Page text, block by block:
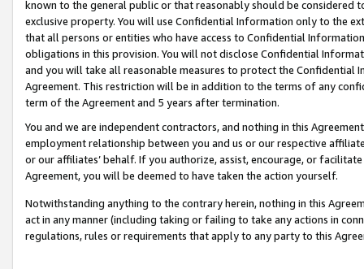
known to the general public or that reasonably should be considered
exclusive property. You will use Confidential Information only to the
that all persons or entities who have access to Confidential
obligations in this provision. You will not disclose Confidential
and you will take all reasonable measures to protect the Confidential
Agreement. This restriction will be in addition to the terms of any
term of the Agreement and 5 years after termination.
You and we are independent contractors, and nothing in this
employment relationship between you and us or our respective
or our affiliates’ behalf. If you authorize, assist, encourage, or
Agreement, you will be deemed to have taken the action yourself.
Notwithstanding anything to the contrary herein, nothing in this
act in any manner (including taking or failing to take any actions in
regulations, rules or requirements that apply to any party to this